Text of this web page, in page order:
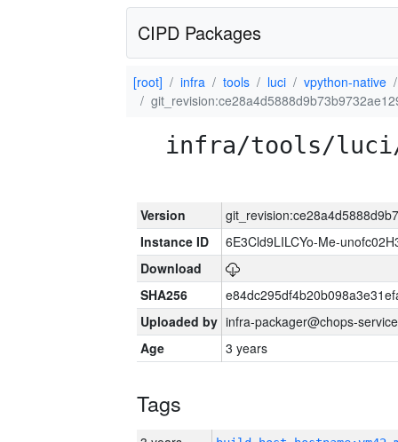
CIPD Packages
[root] infra tools luci
vpython-native
infra/tools/
Version
Instance ID
6E3Cld9LILCYo-Me-
Download
SHA256
Uploaded by infra-packager@chops-
Age
3 years
Tags